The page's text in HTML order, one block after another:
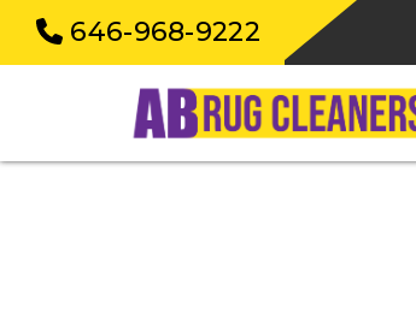
646-968-9222